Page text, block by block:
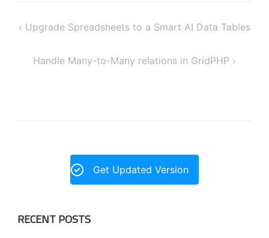
navigation
Upgrade Spreadsheets to a Smart AI Data Tables
Handle Many-to-Many relations in GridPHP
Get Updated Version
RECENT POSTS